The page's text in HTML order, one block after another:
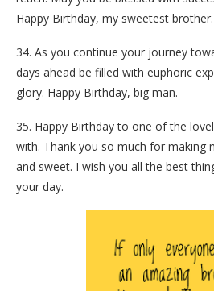
Happy Birthday, my sweetest brother.
34. As you continue your journey
days ahead be filled with euphoric
glory. Happy Birthday, big man.
35. Happy Birthday to one of the
with. Thank you so much for making
and sweet. I wish you all the best
your day.